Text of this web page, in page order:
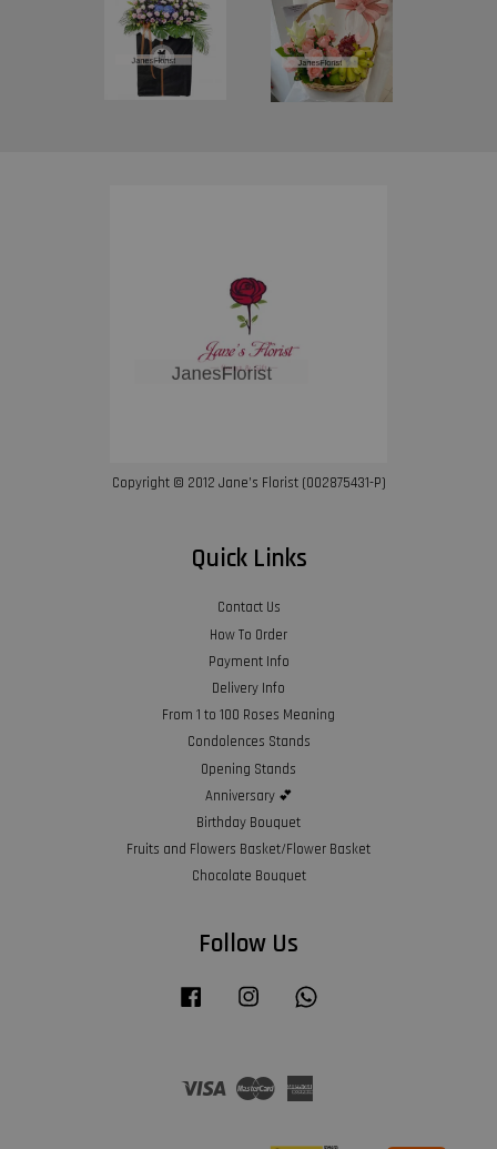
Copyright © 2012 Jane’s Florist (002875431-P)
Quick Links
Contact Us
How To Order
Payment Info
Delivery Info
From 1 to 100 Roses Meaning
Condolences Stands
Opening Stands
Anniversary 💕
Birthday Bouquet
Fruits and Flowers Basket/Flower Basket
Chocolate Bouquet
Follow Us
Facebook Instagram
Visa Master